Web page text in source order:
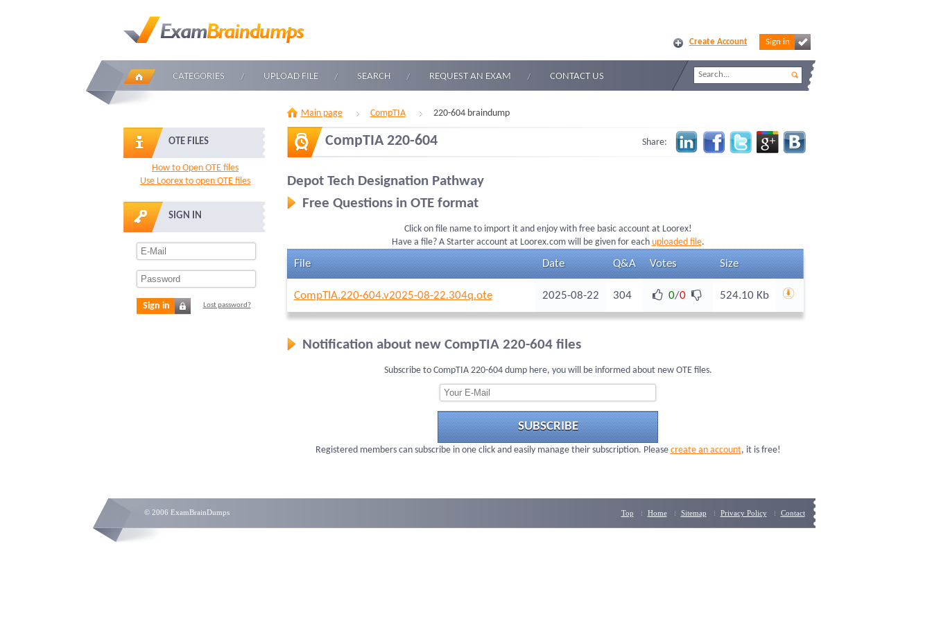
Create Account Sign in
CATEGORIES UPLOAD FILE SEARCH REQUEST AN EXAM CONTACT US
OTE FILES
How to Open OTE files
Use Loorex to open OTE files
SIGN IN
Sign in Lost password?
Main page CompTIA 220-604 braindump
CompTIA 220-604 Share:
Depot Tech Designation Pathway
Free Questions in OTE format
Click on file name to import it and enjoy with free basic account at Loorex!
Have a file? A Starter account at Loorex.com will be given for each uploaded file.
File Date Q&A Votes Size
CompTIA.220-604.v2025-08-22.304q.ote 2025-08-22 304 0/0 524.10 Kb
Notification about new CompTIA 220-604 files
Subscribe to CompTIA 220-604 dump here, you will be informed about new OTE files.
SUBSCRIBE
Registered members can subscribe in one click and easily manage their subscription. Please create an account, it is free!
© 2006 ExamBrainDumps Top Home Sitemap Privacy Policy Contact